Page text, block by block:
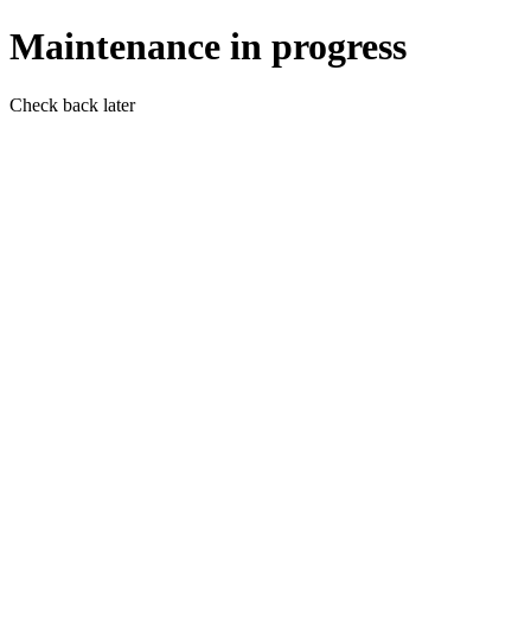
Maintenance in progress
Check back later